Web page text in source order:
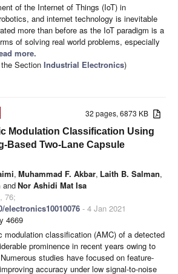
of the Internet of Things (IoT) in
and internet technology is inevitable
more than before as the IoT paradigm is a
of solving real world problems, especially
more.
Section Industrial Electronics)
32 pages, 6873 KB
Modulation Classification Using
Based Two-Lane Capsule
, Muhammad F. Akbar, Laith B. Salman,
andNor Ashidi Mat Isa
76;
- 4 Jan 2021
4669
modulation classification (AMC) of a detected
prominence in recent years owing to
studies have focused on feature-
accuracy under low signal-to-noise